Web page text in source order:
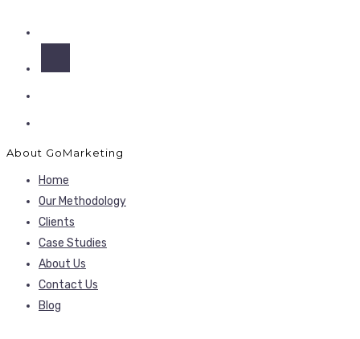
About GoMarketing
Home
Our Methodology
Clients
Case Studies
About Us
Contact Us
Blog